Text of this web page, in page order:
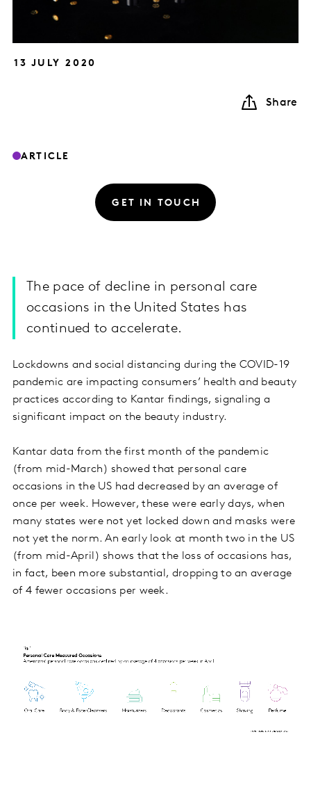
13 JULY 2020
Share
ARTICLE
GET IN TOUCH
The pace of decline in personal care
occasions in the United States has
continued to accelerate.
Lockdowns and social distancing during the COVID-19
pandemic are impacting consumers’ health and beauty
practices according to Kantar findings, signaling a
significant impact on the beauty industry.
Kantar data from the first month of the pandemic
(from mid-March) showed that personal care
occasions in the US had decreased by an average of
once per week. However, these were early days, when
many states were not yet locked down and masks were
not yet the norm. An early look at month two in the US
(from mid-April) shows that the loss of occasions has,
in fact, been more substantial, dropping to an average
of 4 fewer occasions per week.